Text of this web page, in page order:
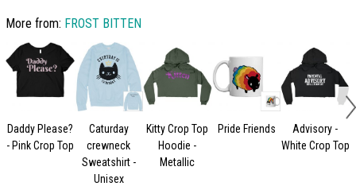
More from: FROST BITTEN
Daddy Please?
- Pink Crop Top
Caturday
crewneck
Sweatshirt -
Unisex
Kitty Crop Top
Hoodie -
Metallic
Pride Friends
Advisory -
White Crop Top